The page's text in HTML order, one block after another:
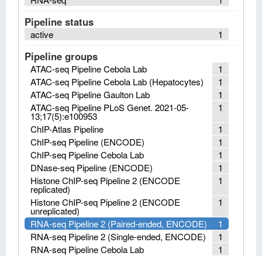
Pipeline status
1
active
Pipeline groups
1
ATAC-seq Pipeline Cebola Lab
1
ATAC-seq Pipeline Cebola Lab (Hepatocytes)
1
ATAC-seq Pipeline Gaulton Lab
1
ATAC-seq Pipeline PLoS Genet. 2021-05-
13;17(5):e100953
1
ChIP-Atlas Pipeline
1
ChIP-seq Pipeline (ENCODE)
1
ChIP-seq Pipeline Cebola Lab
1
DNase-seq Pipeline (ENCODE)
1
Histone ChIP-seq Pipeline 2 (ENCODE
replicated)
1
Histone ChIP-seq Pipeline 2 (ENCODE
unreplicated)
1
RNA-seq Pipeline 2 (Paired-ended, ENCODE)
1
RNA-seq Pipeline 2 (Single-ended, ENCODE)
1
RNA-seq Pipeline Cebola Lab